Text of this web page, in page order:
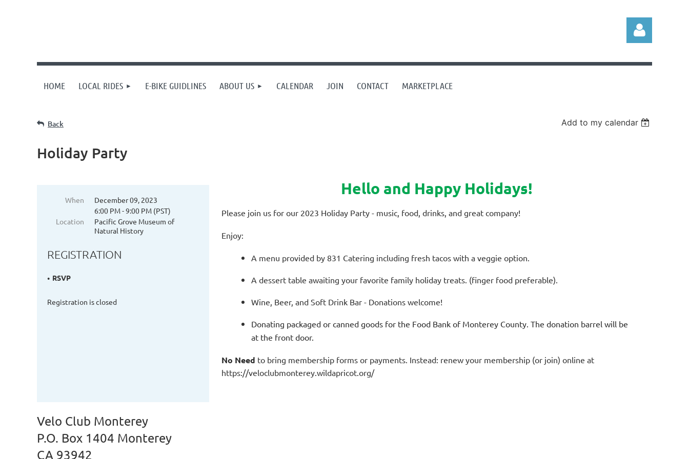
Log in
HOME LOCAL RIDES E-BIKE GUIDLINES ABOUT US CALENDAR JOIN CONTACT MARKETPLACE
Back Add to my calendar
Holiday Party
When
December 09, 2023
6:00 PM - 9:00 PM (PST)
Location
Pacific Grove Museum of
Natural History
REGISTRATION
RSVP
Registration is closed
Hello and Happy Holidays!
Please join us for our 2023 Holiday Party - music, food, drinks, and great company!
Enjoy:
A menu provided by 831 Catering including fresh tacos with a veggie option.
A dessert table awaiting your favorite family holiday treats. (finger food preferable).
Wine, Beer, and Soft Drink Bar - Donations welcome!
Donating packaged or canned goods for the Food Bank of Monterey County. The donation barrel will be
at the front door.
No Need to bring membership forms or payments. Instead: renew your membership (or join) online at
https://veloclubmonterey.wildapricot.org/
Velo Club Monterey
P.O. Box 1404 Monterey
CA 93942